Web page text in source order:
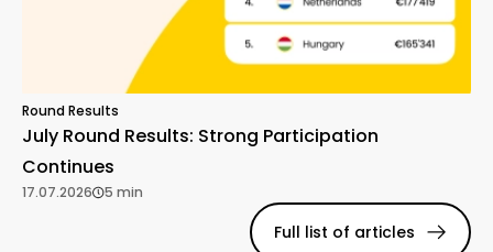
Round Results
July Round Results: Strong Participation
Continues
17.07.2026 5 min
Full list of articles